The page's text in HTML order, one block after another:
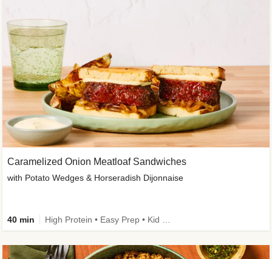
Caramelized Onion Meatloaf Sandwiches
with Potato Wedges & Horseradish Dijonnaise
40 min